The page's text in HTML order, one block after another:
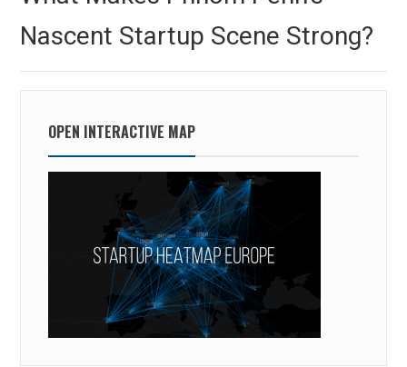
Nascent Startup Scene Strong?
OPEN INTERACTIVE MAP